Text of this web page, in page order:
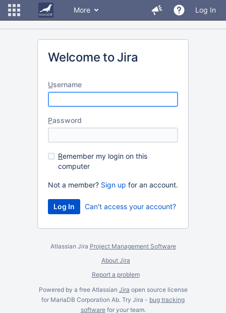
More Log In
Welcome to Jira
Username
Password
Remember my login on this
computer
Not a member? Sign up for an account.
Can't access your account?
Atlassian Jira Project Management Software
About Jira
Report a problem
Powered by a free Atlassian Jira open source license
for MariaDB Corporation Ab. Try Jira - bug tracking
softwarefor yourteam.